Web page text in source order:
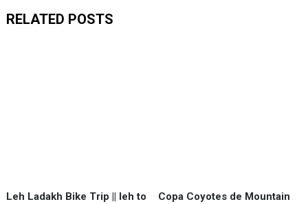
RELATED POSTS
Leh Ladakh Bike Trip || leh to
Copa Coyotes de Mountain